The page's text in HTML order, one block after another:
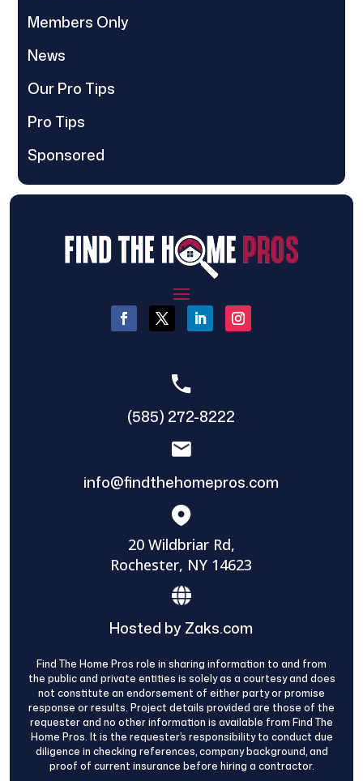
Members Only
News
Our Pro Tips
Pro Tips
Sponsored
(585) 272-8222
info@findthehomepros.com
20 Wildbriar Rd,
Rochester, NY 14623
Hosted by Zaks.com
Find The Home Pros role in sharing information to and from
the public and private entities is solely as a courtesy and does
not constitute an endorsement of either party or promise
response or results. Project details provided are those of the
requester and no other information is available from Find The
Home Pros. It is the requester’s responsibility to conduct due
diligence in checking references, company background, and
proof of current insurance before hiring a contractor.